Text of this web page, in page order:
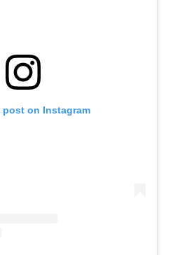
post on Instagram